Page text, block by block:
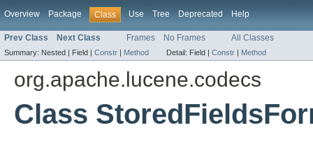
Overview Package Class Use Tree Deprecated Help
Prev Class Next Class Frames No Frames All Classes
Summary: Nested | Field | Constr | Method Detail: Field | Constr | Method
org.apache.lucene.codecs
Class